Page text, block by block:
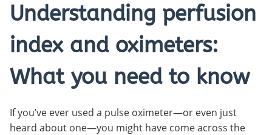
Understanding perfusion
index and oximeters:
What you need to know
If you’ve ever used a pulse oximeter—or even just
heard about one—you might have come across the